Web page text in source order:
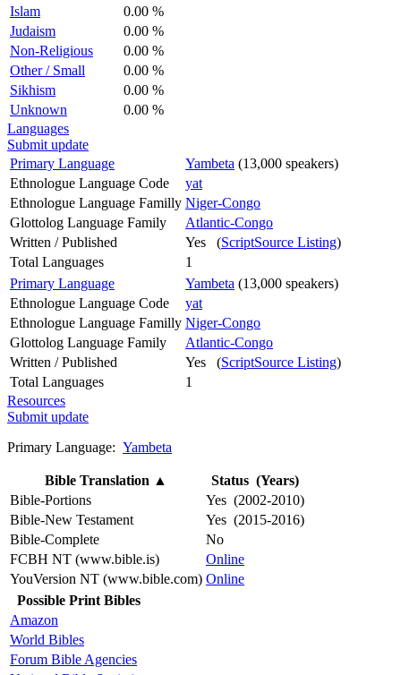
Islam
0.00 %
Judaism
0.00 %
Non-Religious
0.00 %
Other / Small
0.00 %
Sikhism
0.00 %
Unknown
0.00 %
Languages
Submit update
Primary Language
Yambeta (13,000 speakers)
Ethnologue Language Code
yat
Ethnologue Language Familly Niger-Congo
Glottolog Language Family
Atlantic-Congo
Written / Published
Yes (ScriptSource Listing)
Total Languages
1
Primary Language
Yambeta (13,000 speakers)
Ethnologue Language Code
yat
Ethnologue Language Familly Niger-Congo
Glottolog Language Family
Atlantic-Congo
Written / Published
Yes (ScriptSource Listing)
Total Languages
1
Resources
Submit update
Primary Language: Yambeta
Bible Translation ▲
Status (Years)
Bible-Portions
Yes (2002-2010)
Bible-New Testament
Yes (2015-2016)
Bible-Complete
No
FCBH NT (www.bible.is)
Online
YouVersion NT (www.bible.com) Online
Possible Print Bibles
Amazon
World Bibles
Forum Bible Agencies